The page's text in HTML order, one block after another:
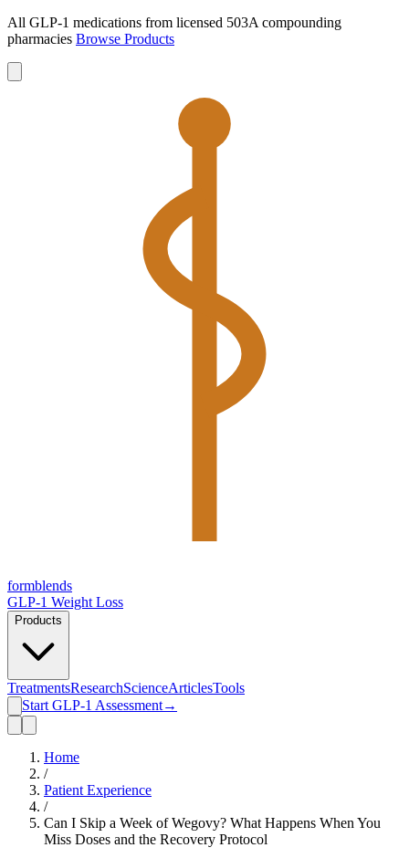
All GLP-1 medications from licensed 503A compounding
pharmacies Browse Products
formblends
GLP-1 Weight Loss
Products
TreatmentsResearchScienceArticlesTools
Start GLP-1 Assessment→
Home
/
Patient Experience
/
Can I Skip a Week of Wegovy? What Happens When You
Miss Doses and the Recovery Protocol